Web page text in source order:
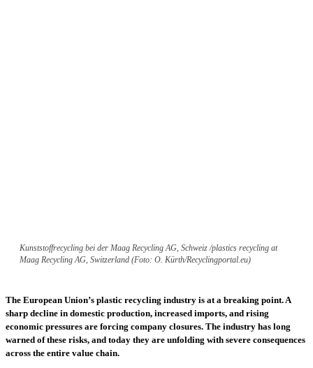
Kunststoffrecycling bei der Maag Recycling AG, Schweiz /plastics recycling at
Maag Recycling AG, Switzerland (Foto: O. Kürth/Recyclingportal.eu)
The European Union’s plastic recycling industry is at a breaking point. A
sharp decline in domestic production, increased imports, and rising
economic pressures are forcing company closures. The industry has long
warned of these risks, and today they are unfolding with severe consequences
across the entire value chain.